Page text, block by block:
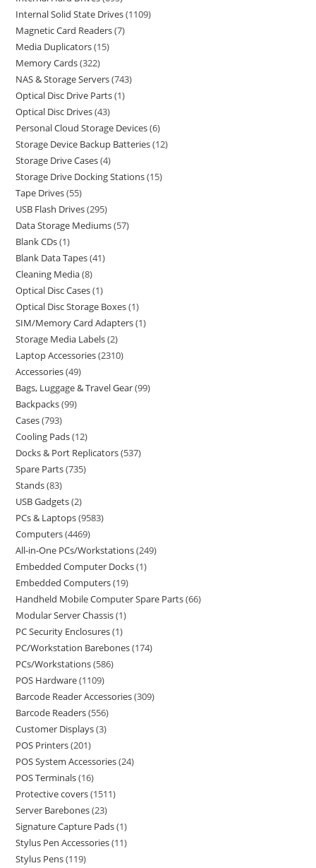
Internal Solid State Drives 1109
Magnetic Card Readers 7
Media Duplicators 15
Memory Cards 322
NAS & Storage Servers 743
Optical Disc Drive Parts 1
Optical Disc Drives 43
Personal Cloud Storage Devices 6
Storage Device Backup Batteries 12
Storage Drive Cases 4
Storage Drive Docking Stations 15
Tape Drives 55
USB Flash Drives 295
Data Storage Mediums 57
Blank CDs 1
Blank Data Tapes 41
Cleaning Media 8
Optical Disc Cases 1
Optical Disc Storage Boxes 1
SIM/Memory Card Adapters 1
Storage Media Labels 2
Laptop Accessories 2310
Accessories 49
Bags, Luggage & Travel Gear 99
Backpacks 99
Cases 793
Cooling Pads 12
Docks & Port Replicators 537
Spare Parts 735
Stands 83
USB Gadgets 2
PCs & Laptops 9583
Computers 4469
All-in-One PCs/Workstations 249
Embedded Computer Docks 1
Embedded Computers 19
Handheld Mobile Computer Spare Parts 66
Modular Server Chassis 1
PC Security Enclosures 1
PC/Workstation Barebones 174
PCs/Workstations 586
POS Hardware 1109
Barcode Reader Accessories 309
Barcode Readers 556
Customer Displays 3
POS Printers 201
POS System Accessories 24
POS Terminals 16
Protective covers 1511
Server Barebones 23
Signature Capture Pads 1
Stylus Pen Accessories 11
Stylus Pens 119